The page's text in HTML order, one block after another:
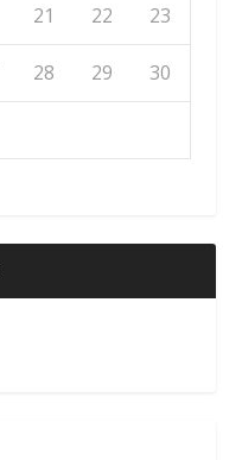
21 22 23
28 29 30